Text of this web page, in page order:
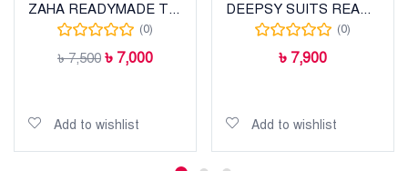
ZAHA READYMADE THREE PIECE
(0)
৳7,500 ৳ 7,000
Add to wishlist
DEEPSY SUITS READYMADE WEAR
(0)
৳ 7,900
Add to wishlist